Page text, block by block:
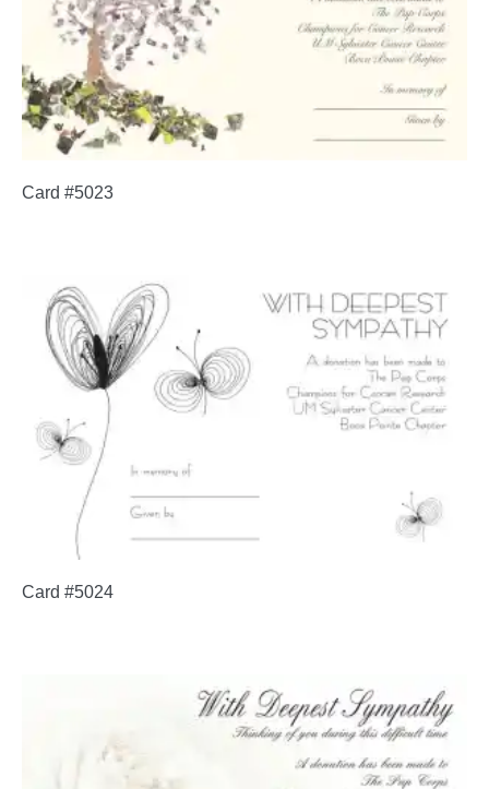
Card #5023
Card #5024